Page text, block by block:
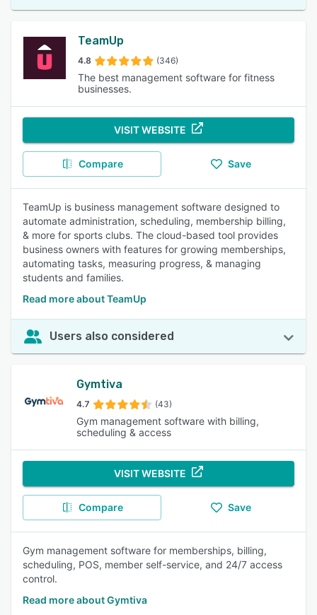
TeamUp
4.8 (346)
The best management software for fitness
businesses.
VISIT WEBSITE
Compare Save
TeamUp is business management software designed to
automate administration, scheduling, membership billing,
& more for sports clubs. The cloud-based tool provides
business owners with features for growing memberships,
automating tasks, measuring progress, & managing
students and families.
Read more about TeamUp
Users also considered
Gymtiva
4.7 (43)
Gym management software with billing,
scheduling & access
VISIT WEBSITE
Compare Save
Gym management software for memberships, billing,
scheduling, POS, member self-service, and 24/7 access
control.
Read more about Gymtiva